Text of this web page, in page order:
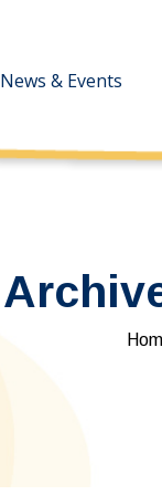
News & Events
News & Events